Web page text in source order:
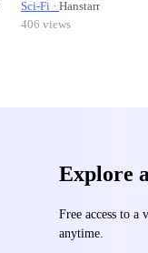
Sci-Fi · Hanstarr
406 views
Explore
Free access to
anytime.